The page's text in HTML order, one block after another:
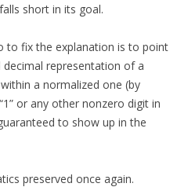
short in its goal.
to fix the explanation is to point
representation of a
a normalized one (by
or any other nonzero digit in
to show up in the
preserved once again.